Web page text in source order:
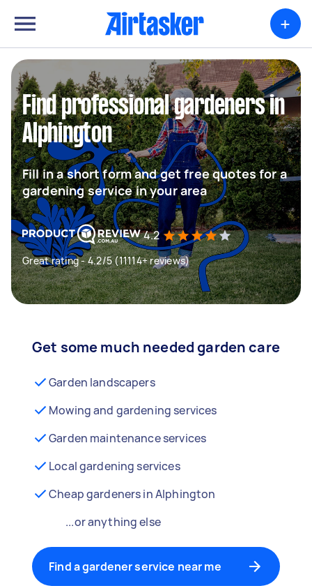
+
Find professional gardeners in
Alphington
Fill in a short form and get free quotes for a
gardening service in your area
4.2
Great rating - 4.2/5 (11114+ reviews)
Get some much needed garden care
Garden landscapers
Mowing and gardening services
Garden maintenance services
Local gardening services
Cheap gardeners in Alphington
...or anything else
Find a gardener service near me